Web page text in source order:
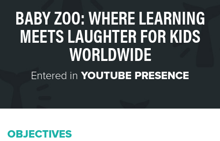
BABY ZOO: WHERE LEARNING
MEETS LAUGHTER FOR KIDS
WORLDWIDE
Entered in YOUTUBE PRESENCE
OBJECTIVES